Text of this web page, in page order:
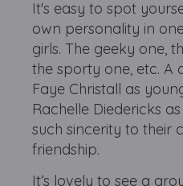
It's easy to spot
own personality in
girls. The geeky one,
the sporty one, etc. A
Faye Christall as
Rachelle Diedericks
such sincerity to their
friendship.
It’s lovely to see a